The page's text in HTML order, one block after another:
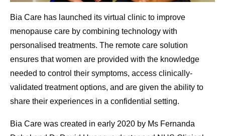
Bia Care has launched its virtual clinic to improve
menopause care by combining technology with
personalised treatments. The remote care solution
ensures that women are provided with the knowledge
needed to control their symptoms, access clinically-
validated treatment options, and are given the ability to
share their experiences in a confidential setting.
Bia Care was created in early 2020 by Ms Fernanda